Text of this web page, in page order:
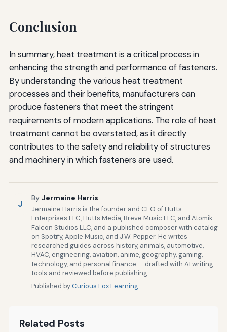
Conclusion
In summary, heat treatment is a critical process in
enhancing the strength and performance of fasteners.
By understanding the various heat treatment
processes and their benefits, manufacturers can
produce fasteners that meet the stringent
requirements of modern applications. The role of heat
treatment cannot be overstated, as it directly
contributes to the safety and reliability of structures
and machinery in which fasteners are used.
J
By Jermaine Harris
Jermaine Harris is the founder and CEO of Hutts
Enterprises LLC, Hutts Media, Breve Music LLC, and Atomik
Falcon Studios LLC, and a published composer with catalog
on Spotify, Apple Music, and J.W. Pepper. He writes
researched guides across history, animals, automotive,
HVAC, engineering, aviation, anime, geography, gaming,
technology, and personal finance — drafted with AI writing
tools and reviewed before publishing.
Published byCurious Fox Learning
Related Posts